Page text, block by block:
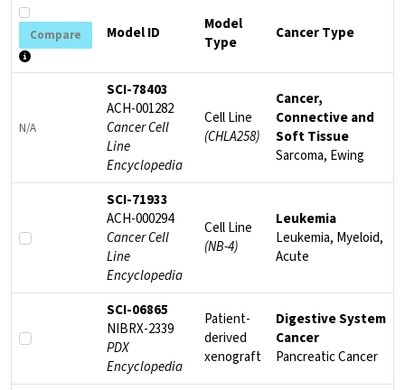
Compare
Select multiple models and click here to compare them with
Model ID
Model
Type
Cancer Type
N/A
SCI-78403
ACH-001282
Cancer Cell
Line
Encyclopedia
Cell Line
(CHLA258)
Cancer,
Connective and
Soft Tissue
Sarcoma, Ewing
SCI-71933
ACH-000294
Cancer Cell
Line
Encyclopedia
Cell Line
(NB-4)
Leukemia
Leukemia, Myeloid,
Acute
SCI-06865
NIBRX-2339
PDX
Encyclopedia
Patient-
derived
xenograft
Digestive System
Cancer
Pancreatic Cancer